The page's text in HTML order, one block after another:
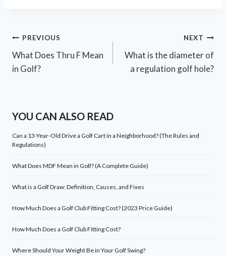
Post
navigation
PREVIOUS
What Does Thru F Mean
in Golf?
NEXT
What is the diameter of
a regulation golf hole?
YOU CAN ALSO READ
Can a 13-Year-Old Drive a Golf Cart in a Neighborhood? (The Rules and
Regulations)
What Does MDF Mean in Golf? (A Complete Guide)
What is a Golf Draw: Definition, Causes, and Fixes
How Much Does a Golf Club Fitting Cost? (2023 Price Guide)
How Much Does a Golf Club Fitting Cost?
Where Should Your Weight Be in Your Golf Swing?